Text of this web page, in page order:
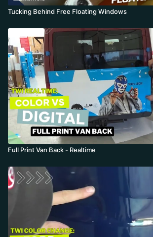
Tucking Behind Free Floating Windows
Full Print Van Back - Realtime